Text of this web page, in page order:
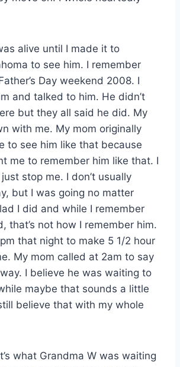
alive until I made it to
to see him. I remember
Day weekend 2008. I
and talked to him. He didn’t
but they all said he did. My
with me. My mom originally
to see him like that because
me to remember him like that. I
stop me. I don’t usually
but I was going no matter
I did and while I remember
that’s not how I remember him.
that night to make 5 1/2 hour
My mom called at 2am to say
I believe he was waiting to
maybe that sounds a little
believe that with my whole
what Grandma W was waiting